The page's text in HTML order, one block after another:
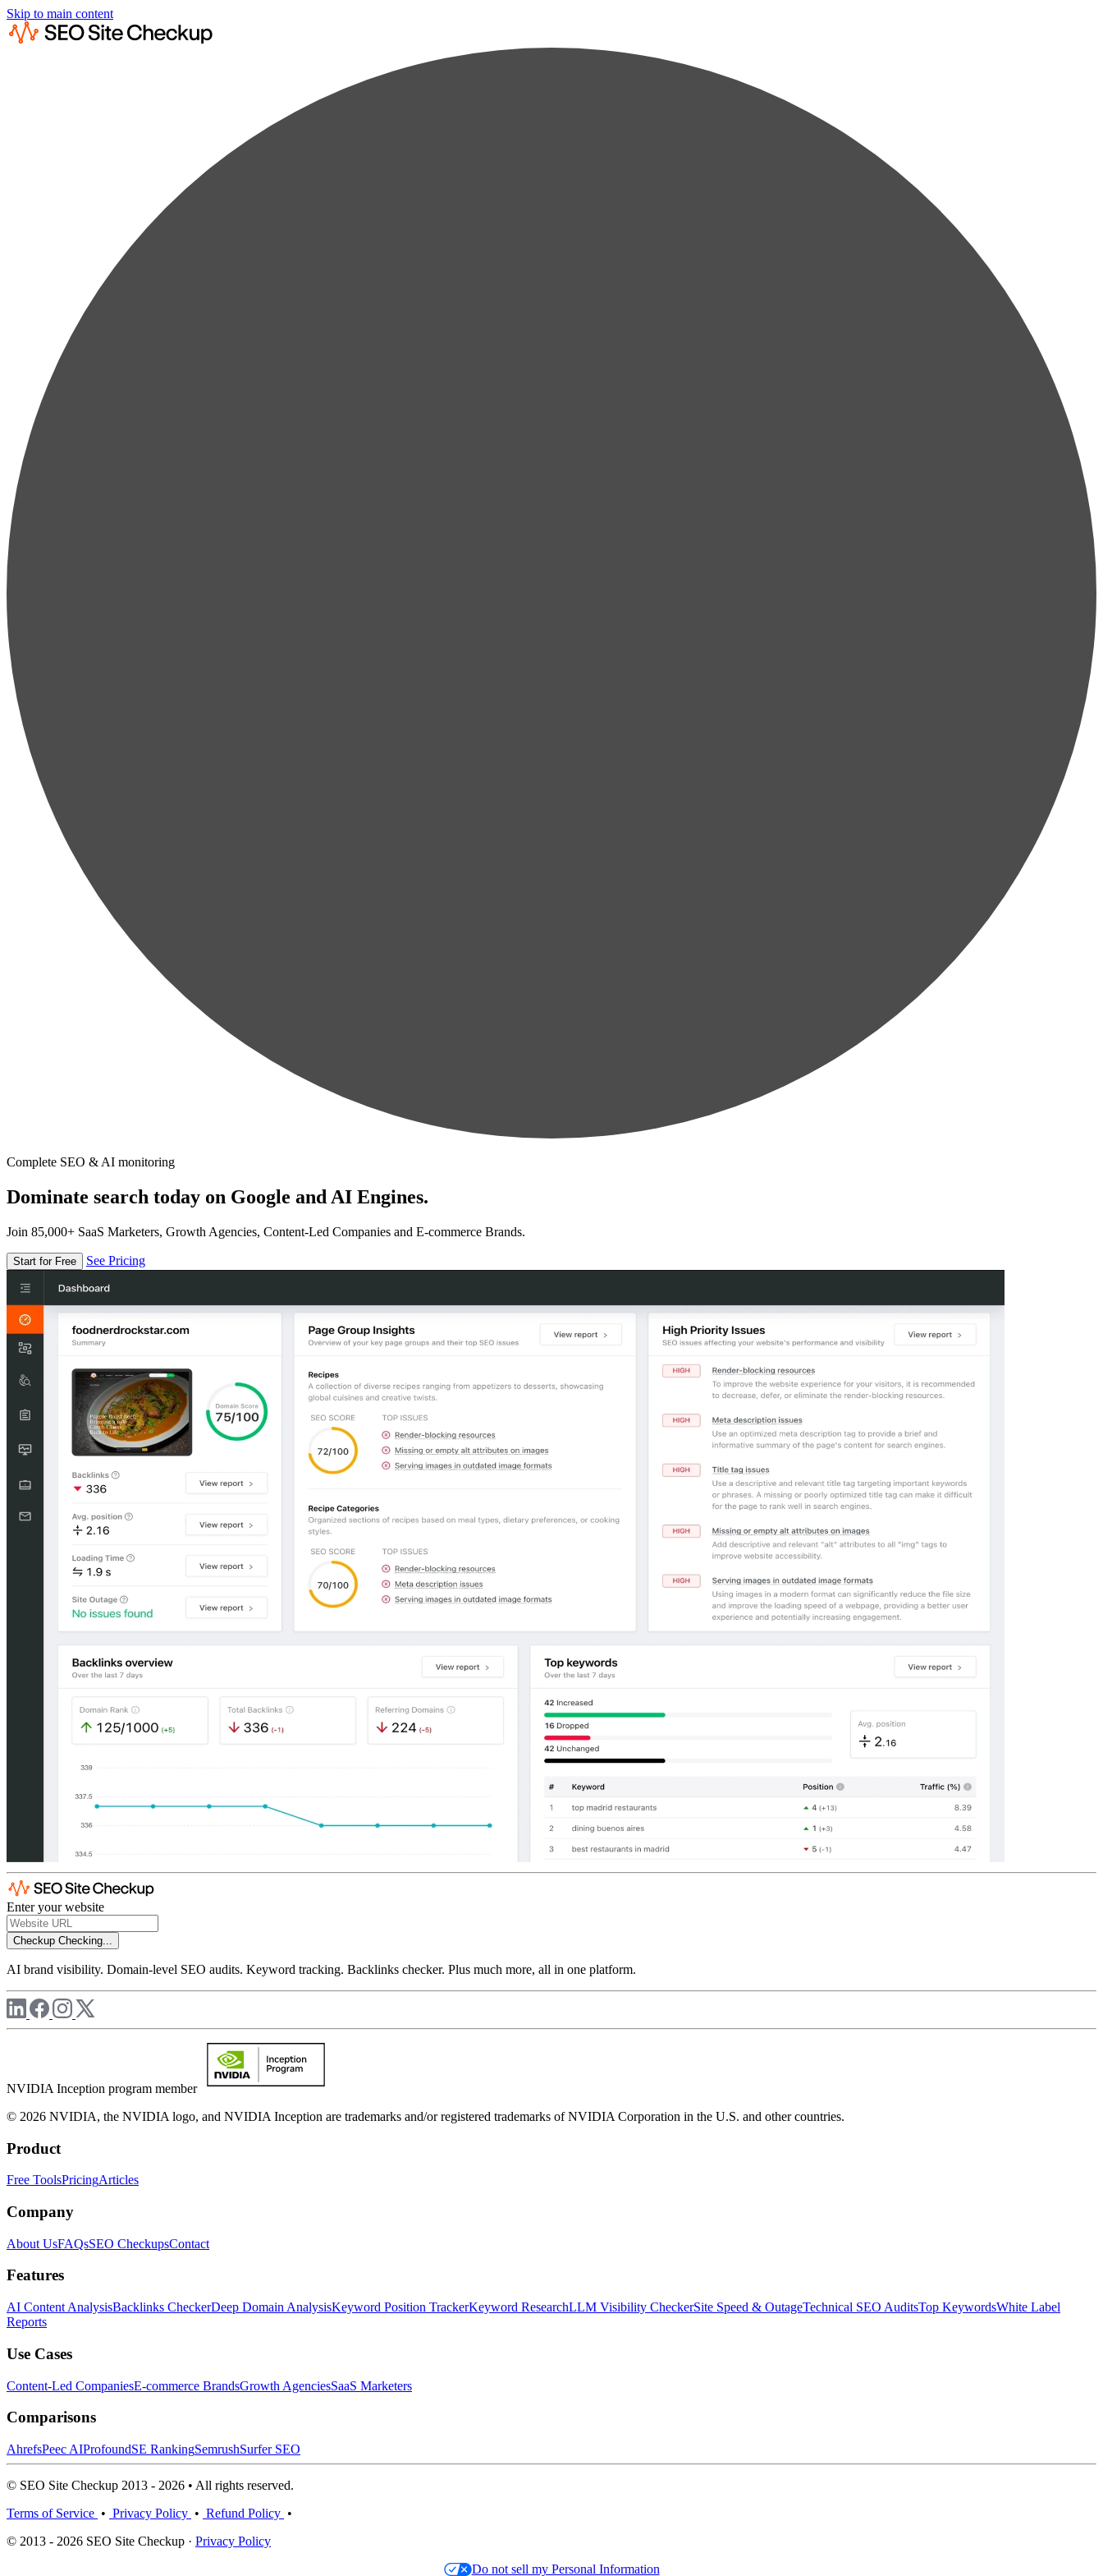
Skip to main content
Complete SEO & AI monitoring
Dominate search today on Google and AI Engines.
Join 85,000+ SaaS Marketers, Growth Agencies, Content-Led Companies and E-commerce Brands.
Start for Free See Pricing
Enter your website
Checkup Checking...
AI brand visibility. Domain-level SEO audits. Keyword tracking. Backlinks checker. Plus much more, all in one platform.
NVIDIA Inception program member
© 2026 NVIDIA, the NVIDIA logo, and NVIDIA Inception are trademarks and/or registered trademarks of NVIDIA Corporation in the U.S. and other countries.
Product
Free ToolsPricingArticles
Company
About UsFAQsSEO CheckupsContact
Features
AI Content AnalysisBacklinks CheckerDeep Domain AnalysisKeyword Position TrackerKeyword ResearchLLM Visibility CheckerSite Speed & OutageTechnical SEO AuditsTop KeywordsWhite Label
Reports
Use Cases
Content-Led CompaniesE-commerce BrandsGrowth AgenciesSaaS Marketers
Comparisons
AhrefsPeec AIProfoundSE RankingSemrushSurfer SEO
© SEO Site Checkup 2013 - 2026 • All rights reserved.
Terms of Service • Privacy Policy • Refund Policy •
© 2013 - 2026 SEO Site Checkup · Privacy Policy
Do not sell my Personal Information